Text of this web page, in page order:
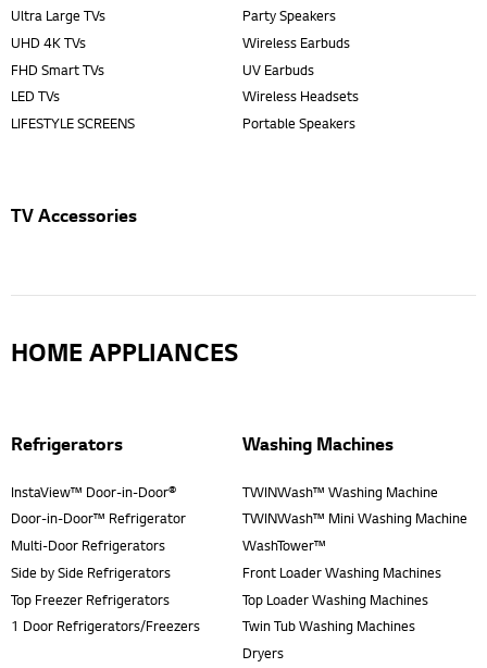
Ultra Large TVs
UHD 4K TVs
FHD Smart TVs
LED TVs
LIFESTYLE SCREENS
Party Speakers
Wireless Earbuds
UV Earbuds
Wireless Headsets
Portable Speakers
TV Accessories
HOME APPLIANCES
Refrigerators
InstaView™ Door-in-Door®
Door-in-Door™ Refrigerator
Multi-Door Refrigerators
Side by Side Refrigerators
Top Freezer Refrigerators
1 Door Refrigerators/Freezers
Washing Machines
TWINWash™ Washing Machine
TWINWash™ Mini Washing Machine
WashTower™
Front Loader Washing Machines
Top Loader Washing Machines
Twin Tub Washing Machines
Dryers